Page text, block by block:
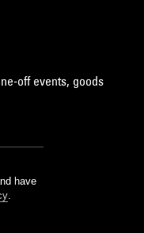
off events, goods
have
.